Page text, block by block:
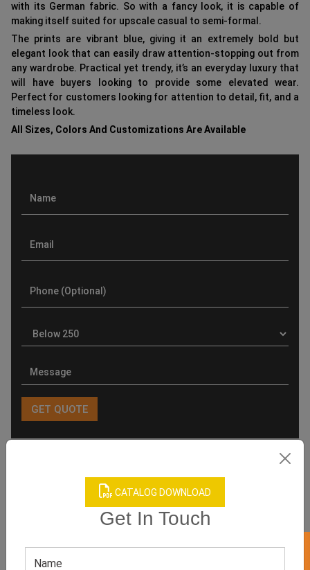
CATALOG DOWNLOAD
Get In Touch
with its German fabric. So with a fancy look, it is capable of
making itself suited for upscale casual to semi-formal.
The prints are vibrant blue, giving it an extremely bold but
elegant look that can easily draw attention-stopping out from
any wardrobe. Practical yet trendy, it’s an everyday luxury that
will have buyers looking to provide some elevated wear.
Perfect for customers looking for attention to detail, fit, and a
timeless look.
All Sizes, Colors And Customizations Are Available
Related products